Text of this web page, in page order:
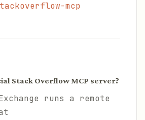
mcp
Stack Overflow MCP server?
runs a remote